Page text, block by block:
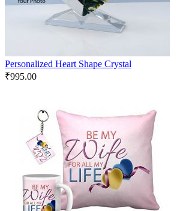
Personalized Heart Shape Crystal
₹995.00